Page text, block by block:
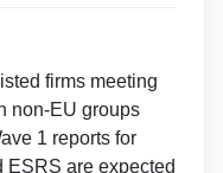
firms meeting
non-EU groups
1 reports for
ESRS are expected